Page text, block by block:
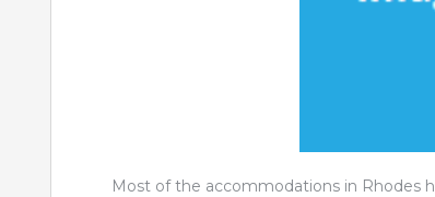
Most of the accommodations in Rhodes